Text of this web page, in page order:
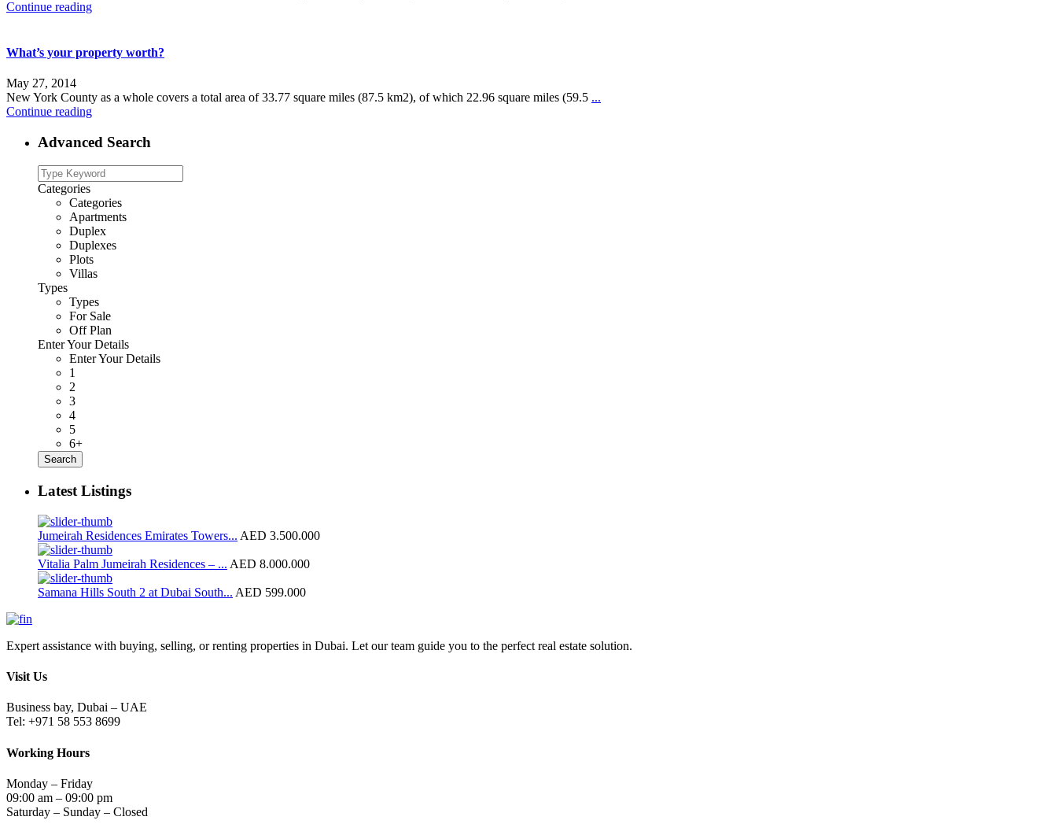
Continue reading
What’s your property worth?
May 27, 2014
New York County as a whole covers a total area of 33.77 square miles (87.5 km2), of which 22.96 square miles (59.5 ...
Continue reading
Advanced Search
Categories
Categories
Apartments
Duplex
Duplexes
Plots
Villas
Types
Types
For Sale
Off Plan
Enter Your Details
Enter Your Details
1
2
3
4
5
6+
Search
Latest Listings
Jumeirah Residences Emirates Towers... AED 3.500.000
Vitalia Palm Jumeirah Residences – ... AED 8.000.000
Samana Hills South 2 at Dubai South... AED 599.000
Expert assistance with buying, selling, or renting properties in Dubai. Let our team guide you to the perfect real estate solution.
Visit Us
Business bay, Dubai – UAE
Tel: +971 58 553 8699
Working Hours
Monday – Friday
09:00 am – 09:00 pm
Saturday – Sunday – Closed